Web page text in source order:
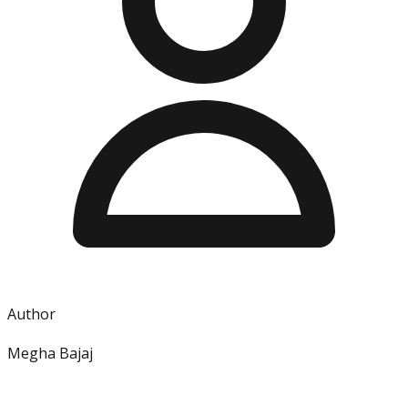
Author
Megha Bajaj